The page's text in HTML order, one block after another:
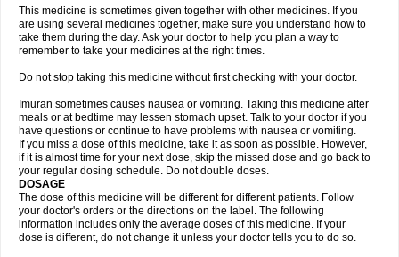
This medicine is sometimes given together with other medicines. If you
are using several medicines together, make sure you understand how to
take them during the day. Ask your doctor to help you plan a way to
remember to take your medicines at the right times.
Do not stop taking this medicine without first checking with your doctor.
Imuran sometimes causes nausea or vomiting. Taking this medicine after
meals or at bedtime may lessen stomach upset. Talk to your doctor if you
have questions or continue to have problems with nausea or vomiting.
If you miss a dose of this medicine, take it as soon as possible. However,
if it is almost time for your next dose, skip the missed dose and go back to
your regular dosing schedule. Do not double doses.
DOSAGE
The dose of this medicine will be different for different patients. Follow
your doctor's orders or the directions on the label. The following
information includes only the average doses of this medicine. If your
dose is different, do not change it unless your doctor tells you to do so.